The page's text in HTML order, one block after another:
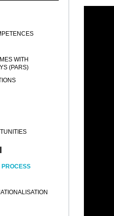
WITH
(PARS)